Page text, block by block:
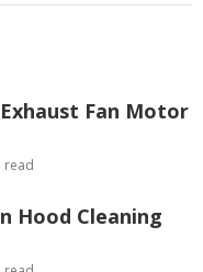
Fan Motor
read
Hood Cleaning